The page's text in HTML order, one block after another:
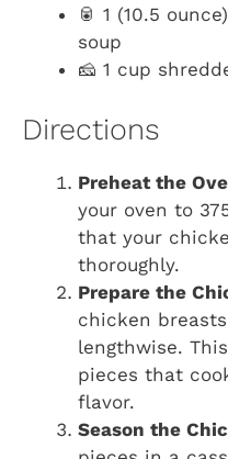
🥫 1 (10.5
soup
🧀 1 cup
Directions
Preheat the
your oven to
that your
thoroughly.
Prepare the
chicken
lengthwise.
pieces that
flavor.
Season the